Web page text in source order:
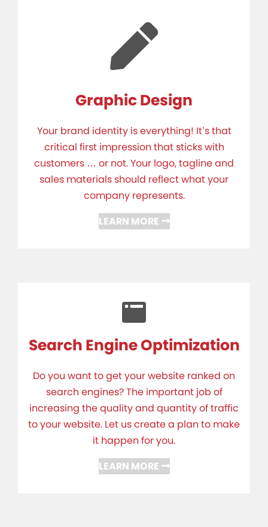
Graphic Design
Your brand identity is everything! It’s that
critical first impression that sticks with
customers … or not. Your logo, tagline and
sales materials should reflect what your
company represents.
LEARN MORE
Search Engine Optimization
Do you want to get your website ranked on
search engines? The important job of
increasing the quality and quantity of traffic
to your website. Let us create a plan to make
it happen for you.
LEARN MORE